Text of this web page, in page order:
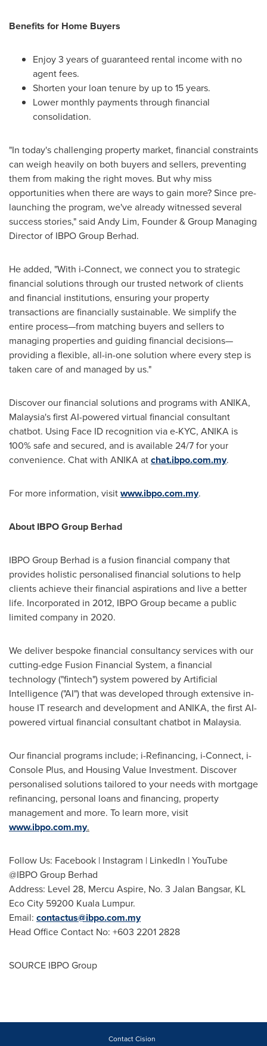
Benefits for Home Buyers
Enjoy 3 years of guaranteed rental income with no
agent fees.
Shorten your loan tenure by up to 15 years.
Lower monthly payments through financial
consolidation.
"In today's challenging property market, financial constraints
can weigh heavily on both buyers and sellers, preventing
them from making the right moves. But why miss
opportunities when there are ways to gain more? Since pre-
launching the program, we've already witnessed several
success stories," said Andy Lim, Founder & Group Managing
Director of IBPO Group Berhad.
He added, "With i-Connect, we connect you to strategic
financial solutions through our trusted network of clients
and financial institutions, ensuring your property
transactions are financially sustainable. We simplify the
entire process—from matching buyers and sellers to
managing properties and guiding financial decisions—
providing a flexible, all-in-one solution where every step is
taken care of and managed by us."
Discover our financial solutions and programs with ANIKA,
Malaysia'sfirst AI-powered virtual financial consultant
chatbot. Using Face ID recognition via e-KYC, ANIKA is
100% safe and secured, and is available 24/7 for your
convenience. Chat with ANIKA atchat.ibpo.com.my.
For more information, visitwww.ibpo.com.my.
About IBPO Group Berhad
IBPO Group Berhad is a fusion financial company that
provides holistic personalised financial solutions to help
clients achieve their financial aspirations and live a better
life. Incorporated in 2012, IBPO Group became a public
limited company in 2020.
We deliver bespoke financial consultancy services with our
cutting-edge Fusion Financial System, a financial
technology ("fintech") system powered by Artificial
Intelligence ("AI") that was developed through extensive in-
house IT research and development and ANIKA, the first AI-
powered virtual financial consultant chatbot in Malaysia.
Our financial programs include; i-Refinancing, i-Connect, i-
Console Plus, and Housing Value Investment. Discover
personalised solutions tailored to your needs with mortgage
refinancing, personal loans and financing, property
management and more. To learn more, visit
www.ibpo.com.my.
Follow Us: Facebook | Instagram | LinkedIn | YouTube
@IBPO Group Berhad
Address: Level 28, Mercu Aspire, No. 3 Jalan Bangsar, KL
Eco City 59200 Kuala Lumpur.
Email: contactus@ibpo.com.my
Head Office Contact No: +603 2201 2828
SOURCE IBPO Group
Contact Cision